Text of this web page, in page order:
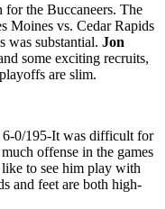
for the Buccaneers. The
Moines vs. Cedar Rapids
was substantial. Jon
some exciting recruits,
are slim.
0/195-It was difficult for
offense in the games
to see him play with
and feet are both high-